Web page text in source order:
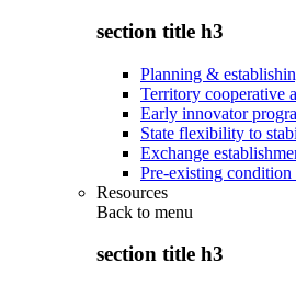
section title h3
Planning &
Territory cooperative
Early innovator
State flexibility to
Exchange
Pre-existing condition
Resources
Back to menu
section title h3